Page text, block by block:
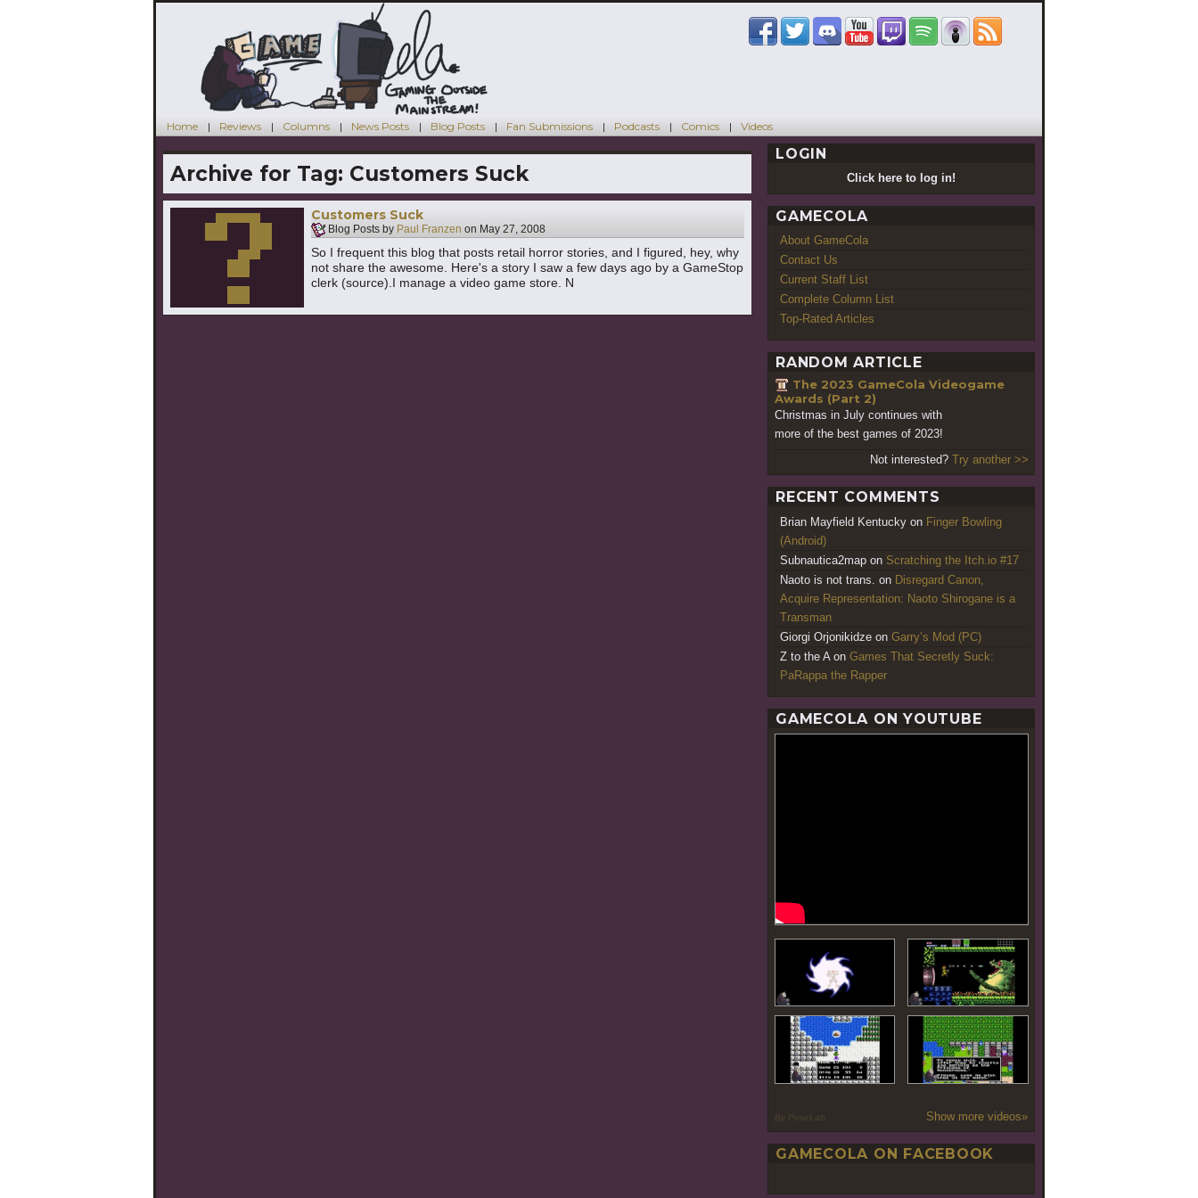
Home Reviews Columns News Posts Blog Posts Fan Submissions Podcasts Comics Videos
Archive for Tag: Customers Suck
Customers Suck
Blog Posts by Paul Franzen on May 27, 2008
So I frequent this blog that posts retail horror stories, and I figured, hey, why
not share the awesome. Here's a story I saw a few days ago by a GameStop
clerk (source).I manage a video game store. N
LOGIN
Click here to log in!
GAMECOLA
About GameCola
Contact Us
Current Staff List
Complete Column List
Top-Rated Articles
RANDOM ARTICLE
The 2023 GameCola Videogame
Awards (Part 2)
Christmas in July continues with
more of the best games of 2023!
Not interested? Try another >>
RECENT COMMENTS
Brian Mayfield Kentucky on Finger Bowling
(Android)
Subnautica2map on Scratching the Itch.io #17
Naoto is not trans. on Disregard Canon,
Acquire Representation: Naoto Shirogane is a
Transman
Giorgi Orjonikidze on Garry’s Mod (PC)
Z to the A on Games That Secretly Suck:
PaRappa the Rapper
GAMECOLA ON YOUTUBE
By PoseLab Show more videos»
GAMECOLA ON FACEBOOK